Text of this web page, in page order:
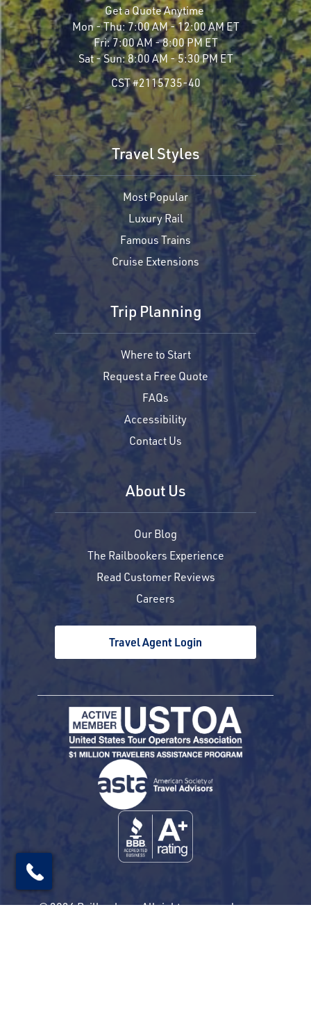
Get a Quote Anytime
Mon - Thu:7:00 AM - 12:00 AM ET
Fri:7:00 AM - 8:00 PM ET
Sat - Sun:8:00 AM - 5:30 PM ET
CST #2115735-40
Travel Styles
Most Popular
Luxury Rail
Famous Trains
Cruise Extensions
Trip Planning
Where to Start
Request a Free Quote
FAQs
Accessibility
Contact Us
About Us
Our Blog
The Railbookers Experience
Read Customer Reviews
Careers
Travel Agent Login
© 2026 Railbookers. All rights reserved.